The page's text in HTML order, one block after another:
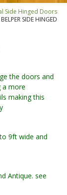
Side Hinged Doors
BELPER SIDE HINGED
the doors and
a more
making this
9ft wide and
Antique. see